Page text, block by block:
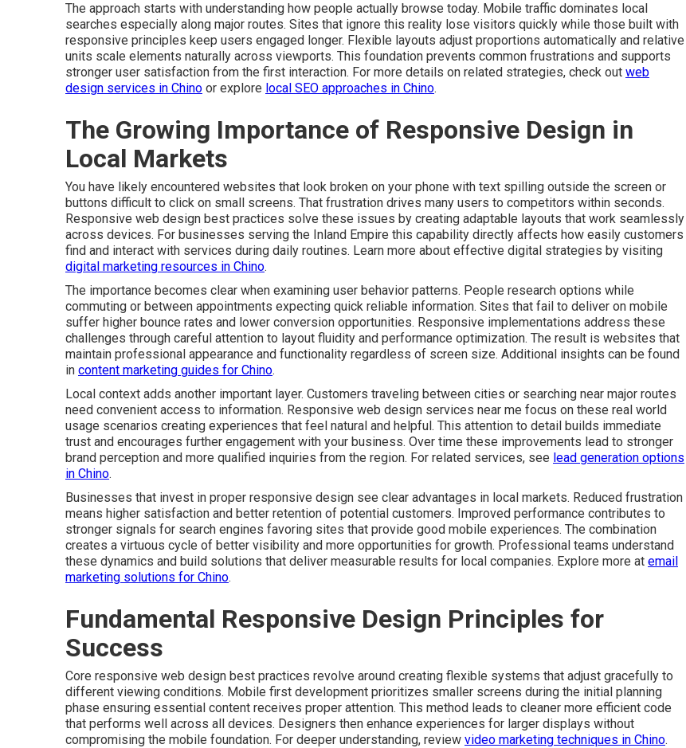
The approach starts with understanding how people actually browse today. Mobile traffic dominates local
searches especially along major routes. Sites that ignore this reality lose visitors quickly while those built with
responsive principles keep users engaged longer. Flexible layouts adjust proportions automatically and relative
units scale elements naturally across viewports. This foundation prevents common frustrations and supports
stronger user satisfaction from the first interaction. For more details on related strategies, check out web
design services in Chino or explore local SEO approaches in Chino.
The Growing Importance of Responsive Design in
Local Markets
You have likely encountered websites that look broken on your phone with text spilling outside the screen or
buttons difficult to click on small screens. That frustration drives many users to competitors within seconds.
Responsive web design best practices solve these issues by creating adaptable layouts that work seamlessly
across devices. For businesses serving the Inland Empire this capability directly affects how easily customers
find and interact with services during daily routines. Learn more about effective digital strategies by visiting
digital marketing resources in Chino.
The importance becomes clear when examining user behavior patterns. People research options while
commuting or between appointments expecting quick reliable information. Sites that fail to deliver on mobile
suffer higher bounce rates and lower conversion opportunities. Responsive implementations address these
challenges through careful attention to layout fluidity and performance optimization. The result is websites that
maintain professional appearance and functionality regardless of screen size. Additional insights can be found
in content marketing guides for Chino.
Local context adds another important layer. Customers traveling between cities or searching near major routes
need convenient access to information. Responsive web design services near me focus on these real world
usage scenarios creating experiences that feel natural and helpful. This attention to detail builds immediate
trust and encourages further engagement with your business. Over time these improvements lead to stronger
brand perception and more qualified inquiries from the region. For related services, see lead generation options
in Chino.
Businesses that invest in proper responsive design see clear advantages in local markets. Reduced frustration
means higher satisfaction and better retention of potential customers. Improved performance contributes to
stronger signals for search engines favoring sites that provide good mobile experiences. The combination
creates a virtuous cycle of better visibility and more opportunities for growth. Professional teams understand
these dynamics and build solutions that deliver measurable results for local companies. Explore more at email
marketing solutions for Chino.
Fundamental Responsive Design Principles for
Success
Core responsive web design best practices revolve around creating flexible systems that adjust gracefully to
different viewing conditions. Mobile first development prioritizes smaller screens during the initial planning
phase ensuring essential content receives proper attention. This method leads to cleaner more efficient code
that performs well across all devices. Designers then enhance experiences for larger displays without
compromising the mobile foundation. For deeper understanding, review video marketing techniques in Chino.